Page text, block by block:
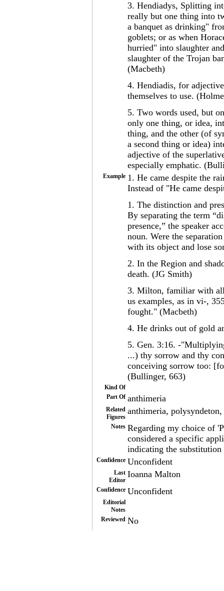
3. Hendiadys, Splitting
really but one thing into
a banquet as drinking"
goblets; or as when
hurried" into slaughter
slaughter of the Trojan
(Macbeth)
4. Hendiadis, for
themselves to use.
5. Two words used, but
only one thing, or idea,
thing, and the other (of
a second thing or idea)
adjective of the
especially emphatic.
Example 1. He came despite the
Instead of "He came
1. The distinction and
By separating the term
presence,” the speaker
noun. Were the
with its object and lose
2. In the Region and
death. (JG Smith)
3. Milton, familiar with
us examples, as in vi-,
fought." (Macbeth)
4. He drinks out of gold
5. Gen. 3:16. -
...) thy sorrow and thy
conceiving sorrow too:
(Bullinger, 663)
Kind Of
Part Of anthimeria
Related
Figures
anthimeria,
Notes Regarding my choice of
considered a specific
indicating the
Confidence Unconfident
Last
Editor
Ioanna Malton
Confidence Unconfident
Editorial
Notes
Reviewed No